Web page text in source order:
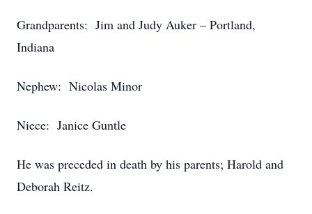
Grandparents: Jim and Judy Auker – Portland,
Indiana
Nephew: Nicolas Minor
Niece: Janice Guntle
He was preceded in death by his parents; Harold and
Deborah Reitz.